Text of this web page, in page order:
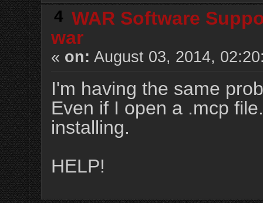
4 WAR Software
war
« on: August 03, 2014,
I'm having the same
Even if I open a .mcp
installing.
HELP!